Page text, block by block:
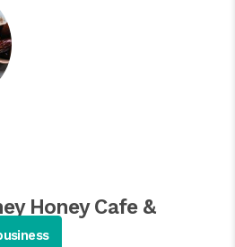
Honey Cafe &